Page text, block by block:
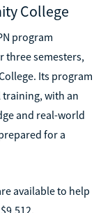
College
program
three semesters,
Its program
training, with an
and real-world
for a
available to help